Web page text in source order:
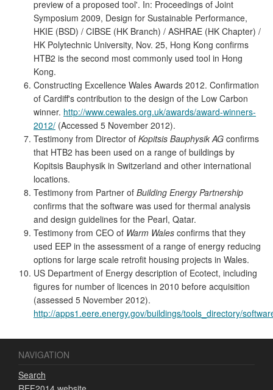
preview of a proposed tool'. In: Proceedings of Joint
Symposium 2009, Design for Sustainable Performance,
HKIE (BSD) / CIBSE (HK Branch) / ASHRAE (HK Chapter) /
HK Polytechnic University, Nov. 25, Hong Kong confirms
HTB2 is the second most commonly used tool in Hong
Kong.
Constructing Excellence Wales Awards 2012. Confirmation
of Cardiff's contribution to the design of the Low Carbon
winner. http://www.cewales.org.uk/awards/award-winners-
2012/ (Accessed 5 November 2012).
Testimony from Director of Kopitsis Bauphysik AG confirms
that HTB2 has been used on a range of buildings by
Kopitsis Bauphysik in Switzerland and other international
locations.
Testimony from Partner of Building Energy Partnership
confirms that the software was used for thermal analysis
and design guidelines for the Pearl, Qatar.
Testimony from CEO of Warm Wales confirms that they
used EEP in the assessment of a range of energy reducing
options for large scale retrofit housing projects in Wales.
US Department of Energy description of Ecotect, including
figures for number of licences in 2010 before acquisition
(assessed 5 November 2012).
http://apps1.eere.energy.gov/buildings/tools_directory/
NAVIGATION
Search